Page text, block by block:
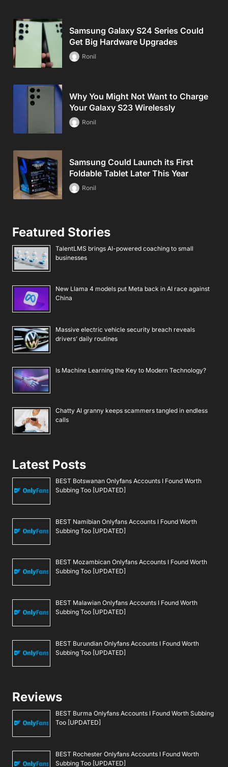
Samsung Galaxy S24 Series Could
Get Big Hardware Upgrades
Ronil
Why You Might Not Want to Charge
Your Galaxy S23 Wirelessly
Ronil
Samsung Could Launch its First
Foldable Tablet Later This Year
Ronil
Featured Stories
TalentLMS brings AI-powered coaching to small
businesses
New Llama 4 models put Meta back in AI race against
China
Massive electric vehicle security breach reveals
drivers’ daily routines
Is Machine Learning the Key to Modern Technology?
Chatty AI granny keeps scammers tangled in endless
calls
Latest Posts
BEST Botswanan Onlyfans Accounts I Found Worth
Subbing Too [UPDATED]
BEST Namibian Onlyfans Accounts I Found Worth
Subbing Too [UPDATED]
BEST Mozambican Onlyfans Accounts I Found Worth
Subbing Too [UPDATED]
BEST Malawian Onlyfans Accounts I Found Worth
Subbing Too [UPDATED]
BEST Burundian Onlyfans Accounts I Found Worth
Subbing Too [UPDATED]
Reviews
BEST Burma Onlyfans Accounts I Found Worth Subbing
Too [UPDATED]
BEST Rochester Onlyfans Accounts I Found Worth
Subbing Too [UPDATED]